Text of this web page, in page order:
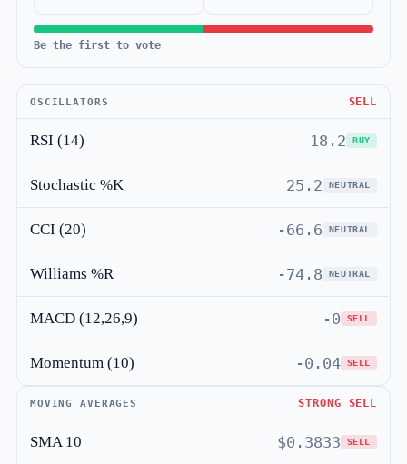
Be the first to vote
OSCILLATORS SELL
RSI (14) 18.2 BUY
Stochastic %K 25.2 NEUTRAL
CCI (20) -66.6 NEUTRAL
Williams %R -74.8 NEUTRAL
MACD (12,26,9) -0 SELL
Momentum (10) -0.04 SELL
MOVING AVERAGES STRONG SELL
SMA 10 $0.3833 SELL